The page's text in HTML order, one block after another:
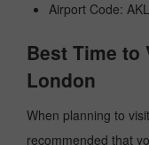
Airport Code:
Best Time
London
When planning to
recommended that